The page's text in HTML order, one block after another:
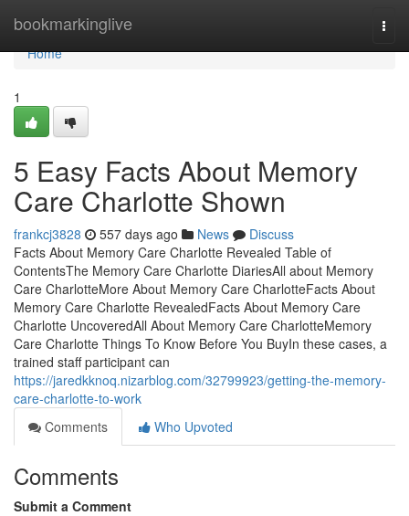
bookmarkinglive
Home
Home
1
5 Easy Facts About Memory
Care Charlotte Shown
frankcj3828 557 days ago News
Discuss
Facts About Memory Care Charlotte Revealed Table of
ContentsThe Memory Care Charlotte DiariesAll about Memory
Care CharlotteMore About Memory Care CharlotteFacts About
Memory Care Charlotte RevealedFacts About Memory Care
Charlotte UncoveredAll About Memory Care CharlotteMemory
Care Charlotte Things To Know Before You BuyIn these cases, a
trained staff participant can
https://jaredkknoq.nizarblog.com/32799923/getting-the-memory-
care-charlotte-to-work
Comments
Who Upvoted
Comments
Submit a Comment